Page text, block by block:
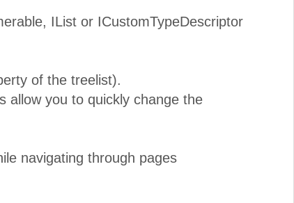
IList or ICustomTypeDescriptor
of the treelist).
allow you to quickly change the
navigating through pages